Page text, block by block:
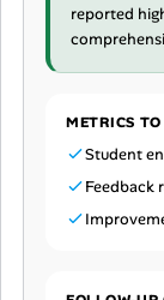
reported
METRICS
Student
Feedback